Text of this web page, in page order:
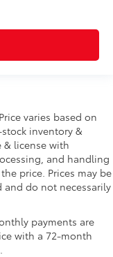
varies based on
inventory &
& license with
and handling
price. Prices may be
do not necessarily
payments are
with a 72-month